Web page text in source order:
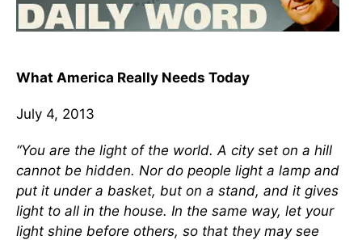
What America Really Needs Today
July 4, 2013
“You are the light of the world. A city set on a hill
cannot be hidden. Nor do people light a lamp and
put it under a basket, but on a stand, and it gives
light to all in the house. In the same way, let your
light shine before others, so that they may see